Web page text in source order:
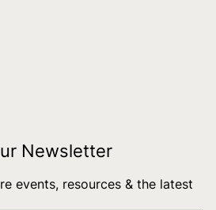
Newsletter
events, resources & the latest